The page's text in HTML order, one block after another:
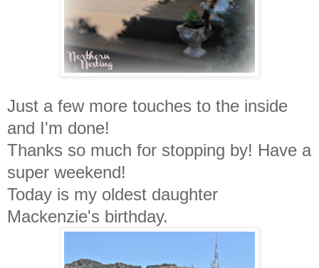
Just a few more touches to the inside
and I'm done!
Thanks so much for stopping by! Have a
super weekend!
Today is my oldest daughter
Mackenzie's birthday.